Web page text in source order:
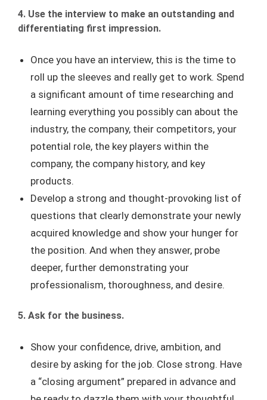
4. Use the interview to make an outstanding and
differentiating first impression.
Once you have an interview, this is the time to
roll up the sleeves and really get to work. Spend
a significant amount of time researching and
learning everything you possibly can about the
industry, the company, their competitors, your
potential role, the key players within the
company, the company history, and key
products.
Develop a strong and thought-provoking list of
questions that clearly demonstrate your newly
acquired knowledge and show your hunger for
the position. And when they answer, probe
deeper, further demonstrating your
professionalism, thoroughness, and desire.
5. Ask for the business.
Show your confidence, drive, ambition, and
desire by asking for the job. Close strong. Have
a “closing argument” prepared in advance and